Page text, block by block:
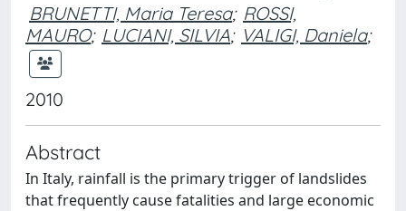
BRUNETTI, Maria Teresa; ROSSI,
MAURO; LUCIANI, SILVIA; VALIGI, Daniela;
2010
Abstract
In Italy, rainfall is the primary trigger of landslides
that frequently cause fatalities and large economic